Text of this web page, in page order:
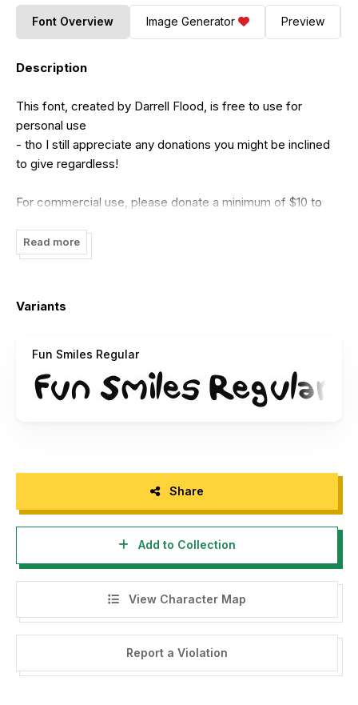
Font Overview Image Generator Preview
Description
This font, created by Darrell Flood, is free to use for
personal use
- tho I still appreciate any donations you might be inclined
to give regardless!
For commercial use, please donate a minimum of $10 to
(Tho any amounts above this are naturally appreciated
even more!)
Read more
Variants
Fun Smiles Regular
Share
Add to Collection
View Character Map
Report a Violation